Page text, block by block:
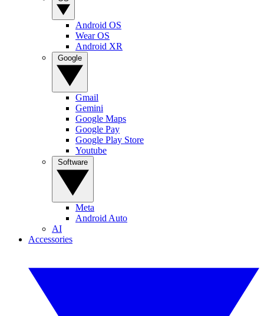
Android OS
Wear OS
Android XR
Gmail
Gemini
Google Maps
Google Pay
Google Play Store
Youtube
Meta
Android Auto
AI
Accessories